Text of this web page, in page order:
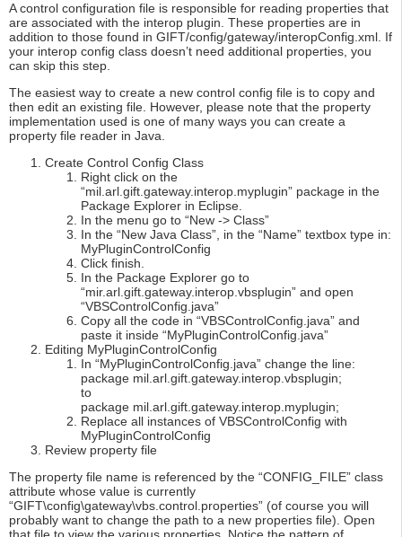
A control configuration file is responsible for reading properties that
are associated with the interop plugin. These properties are in
addition to those found in GIFT/config/gateway/interopConfig.xml. If
your interop config class doesn’t need additional properties, you
can skip this step.
The easiest way to create a new control config file is to copy and
then edit an existing file. However, please note that the property
implementation used is one of many ways you can create a
property file reader in Java.
Create Control Config Class
Right click on the
“mil.arl.gift.gateway.interop.myplugin” package in the
Package Explorer in Eclipse.
In the menu go to “New -> Class”
In the “New Java Class”, in the “Name” textbox type in:
MyPluginControlConfig
Click finish.
In the Package Explorer go to
“mir.arl.gift.gateway.interop.vbsplugin” and open
“VBSControlConfig.java”
Copy all the code in “VBSControlConfig.java” and
paste it inside “MyPluginControlConfig.java”
Editing MyPluginControlConfig
In “MyPluginControlConfig.java” change the line:
package mil.arl.gift.gateway.interop.vbsplugin;
to
package mil.arl.gift.gateway.interop.myplugin;
Replace all instances of VBSControlConfig with
MyPluginControlConfig
Review property file
The property file name is referenced by the “CONFIG_FILE” class
attribute whose value is currently
“GIFT\config\gateway\vbs.control.properties” (of course you will
probably want to change the path to a new properties file). Open